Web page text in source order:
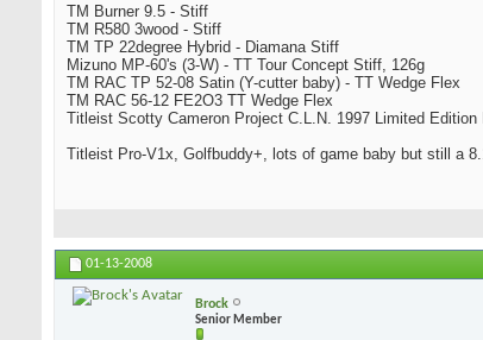
TM Burner 9.5 - Stiff
TM R580 3wood - Stiff
TM TP 22degree Hybrid - Diamana Stiff
Mizuno MP-60's (3-W) - TT Tour Concept Stiff, 126g
TM RAC TP 52-08 Satin (Y-cutter baby) - TT Wedge Flex
TM RAC 56-12 FE2O3 TT Wedge Flex
Titleist Scotty Cameron Project C.L.N. 1997 Limited Edition
Titleist Pro-V1x, Golfbuddy+, lots of game baby but still a
01-13-2008
Brock
Senior Member